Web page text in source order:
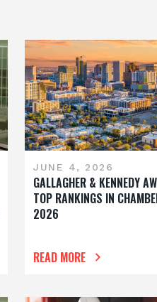
JUNE 4, 2026
GALLAGHER & KENNEDY
TOP RANKINGS IN
2026
READ MORE